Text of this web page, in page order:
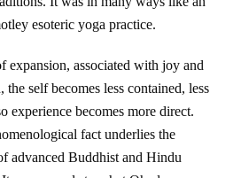
esoteric yoga practice.
expansion, associated with joy and
the self becomes less contained, less
experience becomes more direct.
fact underlies the
advanced Buddhist and Hindu